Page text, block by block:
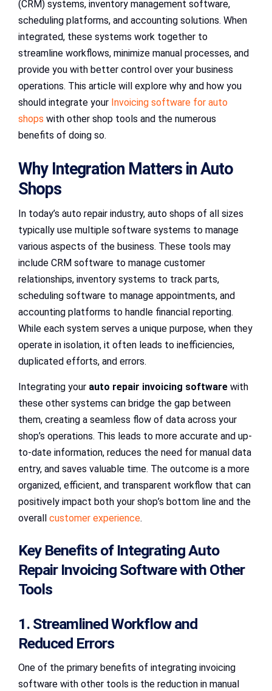
(CRM) systems, inventory management software,
scheduling platforms, and accounting solutions. When
integrated, these systems work together to
streamline workflows, minimize manual processes, and
provide you with better control over your business
operations. This article will explore why and how you
should integrate your Invoicing software for auto
shops with other shop tools and the numerous
benefits of doing so.
Why Integration Matters in Auto
Shops
In today’s auto repair industry, auto shops of all sizes
typically use multiple software systems to manage
various aspects of the business. These tools may
include CRM software to manage customer
relationships, inventory systems to track parts,
scheduling software to manage appointments, and
accounting platforms to handle financial reporting.
While each system serves a unique purpose, when they
operate in isolation, it often leads to inefficiencies,
duplicated efforts, and errors.
Integrating your auto repair invoicing software with
these other systems can bridge the gap between
them, creating a seamless flow of data across your
shop’s operations. This leads to more accurate and up-
to-date information, reduces the need for manual data
entry, and saves valuable time. The outcome is a more
organized, efficient, and transparent workflow that can
positively impact both your shop’s bottom line and the
overall customer experience.
Key Benefits of Integrating Auto
Repair Invoicing Software with Other
Tools
1. Streamlined Workflow and
Reduced Errors
One of the primary benefits of integrating invoicing
software with other tools is the reduction in manual